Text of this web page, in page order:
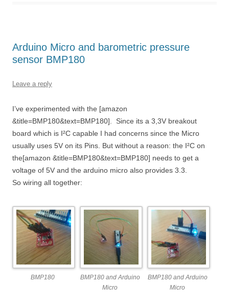
Arduino Micro and barometric pressure
sensor BMP180
Leave a reply
I’ve experimented with the [amazon
&title=BMP180&text=BMP180]. Since its a 3,3V breakout
board which is I²C capable I had concerns since the Micro
usually uses 5V on its Pins. But without a reason: the I²C on
the[amazon &title=BMP180&text=BMP180] needs to get a
voltage of 5V and the arduino micro also provides 3.3.
So wiring all together:
BMP180
BMP180 and Arduino
Micro
BMP180 and Arduino
Micro